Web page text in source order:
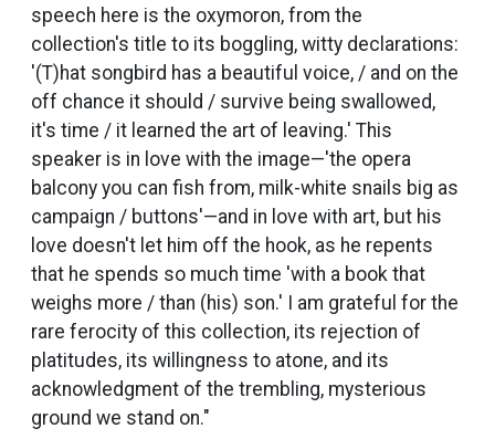
speech here is the oxymoron, from the
collection's title to its boggling, witty declarations:
'(T)hat songbird has a beautiful voice, / and on the
off chance it should / survive being swallowed,
it's time / it learned the art of leaving.' This
speaker is in love with the image—'the opera
balcony you can fish from, milk-white snails big as
campaign / buttons'—and in love with art, but his
love doesn't let him off the hook, as he repents
that he spends so much time 'with a book that
weighs more / than (his) son.' I am grateful for the
rare ferocity of this collection, its rejection of
platitudes, its willingness to atone, and its
acknowledgment of the trembling, mysterious
ground we stand on."